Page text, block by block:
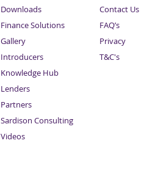
Downloads
Finance Solutions
Gallery
Introducers
Knowledge Hub
Lenders
Partners
Sardison Consulting
Videos
Contact Us
FAQ’s
Privacy
T&C's